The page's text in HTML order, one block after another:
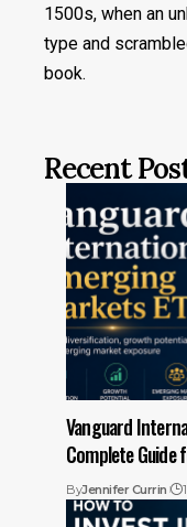
1500s, when an
type and
book.
Recent
Vanguard
Complete
ByJennifer Currin